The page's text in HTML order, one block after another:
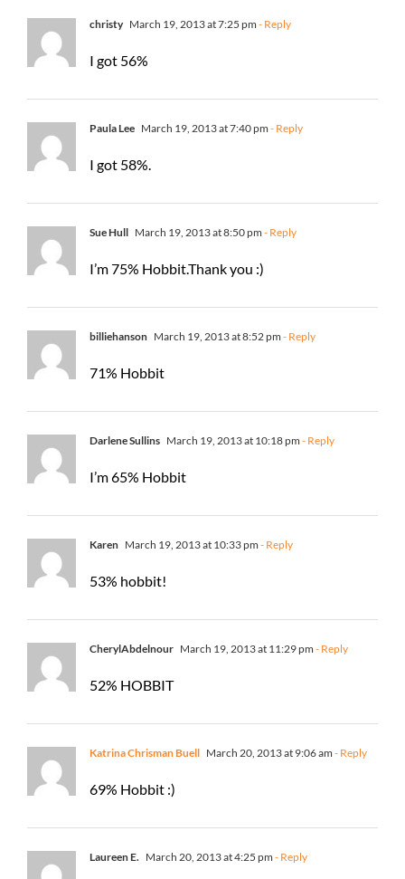
christy March 19, 2013 at 7:25 pm - Reply
I got 56%
Paula Lee March 19, 2013 at 7:40 pm - Reply
I got 58%.
Sue Hull March 19, 2013 at 8:50 pm - Reply
I’m 75% Hobbit.Thank you :)
billiehanson March 19, 2013 at 8:52 pm - Reply
71% Hobbit
Darlene Sullins March 19, 2013 at 10:18 pm - Reply
I’m 65% Hobbit
Karen March 19, 2013 at 10:33 pm - Reply
53% hobbit!
CherylAbdelnour March 19, 2013 at 11:29 pm - Reply
52% HOBBIT
Katrina Chrisman Buell March 20, 2013 at 9:06 am - Reply
69% Hobbit :)
Laureen E. March 20, 2013 at 4:25 pm - Reply